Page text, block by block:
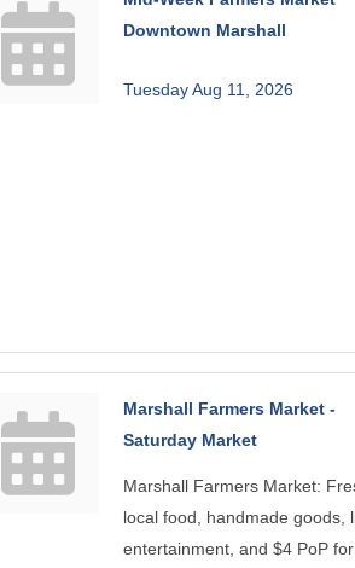
Downtown Marshall
Tuesday Aug 11, 2026
Marshall Farmers Market -
Saturday Market
Marshall Farmers Market:
local food, handmade goods,
entertainment, and $4 PoP